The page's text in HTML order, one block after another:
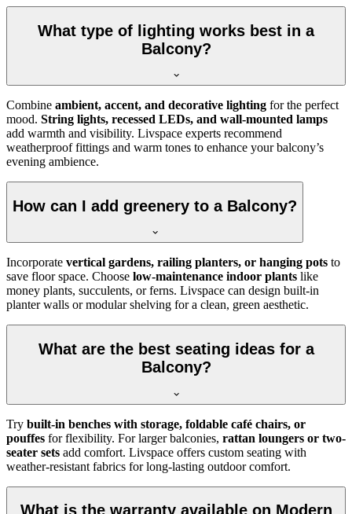
What type of lighting works best in a
Balcony?
Combine ambient, accent, and decorative lighting for the perfect
mood. String lights, recessed LEDs, and wall-mounted lamps
add warmth and visibility. Livspace experts recommend
weatherproof fittings and warm tones to enhance your balcony’s
evening ambience.
How can I add greenery to a Balcony?
Incorporate vertical gardens, railing planters, or hanging pots to
save floor space. Choose low-maintenance indoor plants like
money plants, succulents, or ferns. Livspace can design built-in
planter walls or modular shelving for a clean, green aesthetic.
What are the best seating ideas for a
Balcony?
Try built-in benches with storage, foldable café chairs, or
pouffes for flexibility. For larger balconies, rattan loungers or two-
seater sets add comfort. Livspace offers custom seating with
weather-resistant fabrics for long-lasting outdoor comfort.
What is the warranty available on Modern